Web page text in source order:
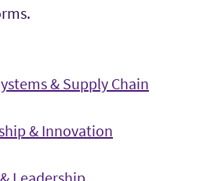
& Supply Chain
& Innovation